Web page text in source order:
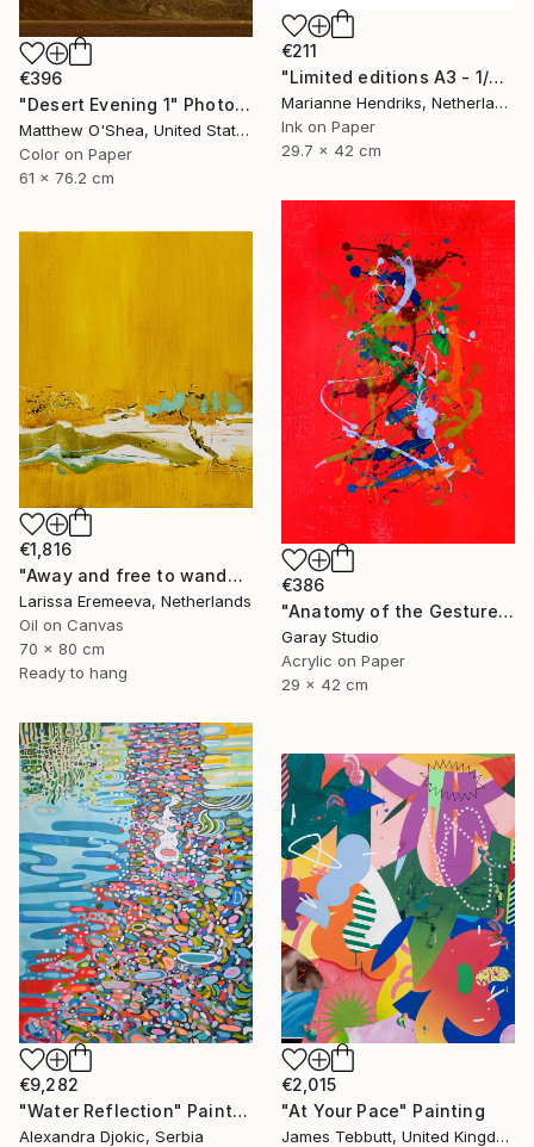
€211
"Limited editions A3 - 1/30 - Sursus" Print
Marianne Hendriks, Netherlands
Ink on Paper
29.7 x 42 cm
€396
"Desert Evening 1" Photograph
Matthew O'Shea, United States
Color on Paper
61 x 76.2 cm
€386
"Anatomy of the Gesture 01" Painting
Garay Studio
Acrylic on Paper
29 x 42 cm
€1,816
"Away and free to wander" Painting
Larissa Eremeeva, Netherlands
Oil on Canvas
70 x 80 cm
Ready to hang
€9,282
"Water Reflection" Painting
Alexandra Djokic, Serbia
€2,015
"At Your Pace" Painting
James Tebbutt, United Kingdom